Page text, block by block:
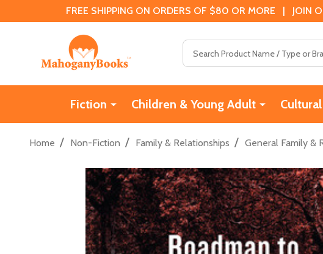
FREE SHIPPING ON ORDERS OF $80 OR MORE | JOIN
Fiction Children & Young Adult
Home / Non-Fiction / Family & Relationships / General Family &